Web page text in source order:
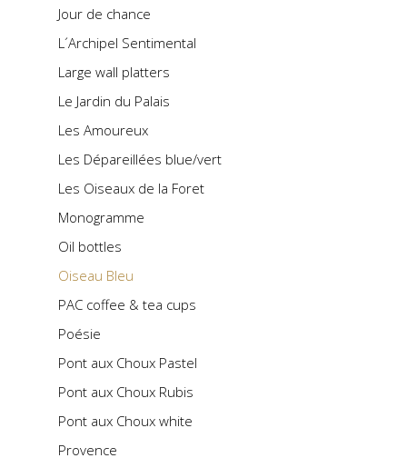
Jour de chance
L´Archipel Sentimental
Large wall platters
Le Jardin du Palais
Les Amoureux
Les Dépareillées blue/vert
Les Oiseaux de la Foret
Monogramme
Oil bottles
Oiseau Bleu
PAC coffee & tea cups
Poésie
Pont aux Choux Pastel
Pont aux Choux Rubis
Pont aux Choux white
Provence